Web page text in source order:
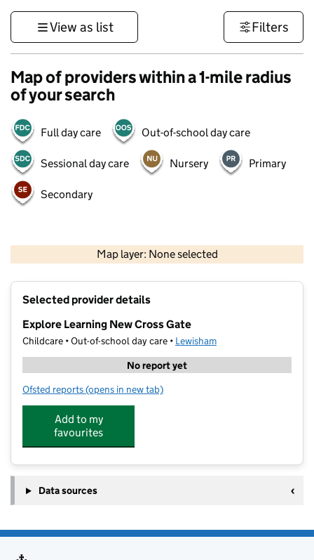
View as list Filters
Map of providers within a 1-mile radius
of your search
Full day care Out-of-school day care
Sessional day care Nursery Primary
Secondary
Map layer: None selected
Contains OS data © Crown copyright and database rights 2026
Selected provider details
Explore Learning New Cross Gate
Childcare • Out-of-school day care • Lewisham
No report yet
Ofsted reports for Explore Learning New Cross Gate
(opens in new tab)
Add to my
favourites
Data sources